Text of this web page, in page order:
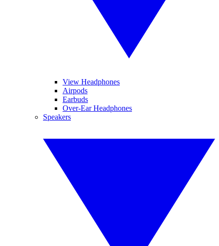
View Headphones
Airpods
Earbuds
Over-Ear Headphones
Speakers